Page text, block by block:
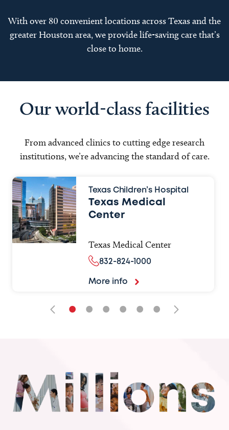
With over 80 convenient locations across Texas and the
greater Houston area, we provide life-saving care that’s
close to home.
Our world-class facilities
From advanced clinics to cutting edge research
institutions, we’re advancing the standard of care.
Texas Children’s Hospital
Texas Medical
Center
Texas Medical Center
832-824-1000
More info
• • • • • •